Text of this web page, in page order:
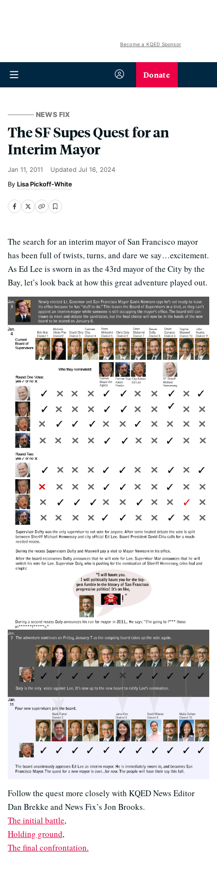
Become a KQED Sponsor
Donate
NEWS FIX
The SF Supes Quest for an
Interim Mayor
Jan 11, 2011 Updated Jul 16, 2024
Lisa Pickoff-White
The search for an interim mayor of San Francisco mayor
has been full of twists, turns, and dare we say…excitement.
As Ed Lee is sworn in as the 43rd mayor of the City by the
Bay, let’s look back at how this great adventure played out.
Follow the quest more closely with KQED News Editor
Dan Brekke and News Fix’s Jon Brooks.
The initial battle,
Holding ground,
The final confrontation.